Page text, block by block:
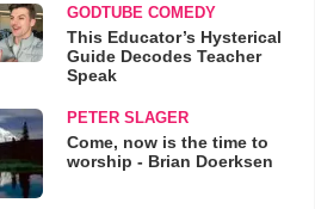
GODTUBE COMEDY
This Educator’s Hysterical
Guide Decodes Teacher
Speak
PETER SLAGER
Come, now is the time to
worship - Brian Doerksen